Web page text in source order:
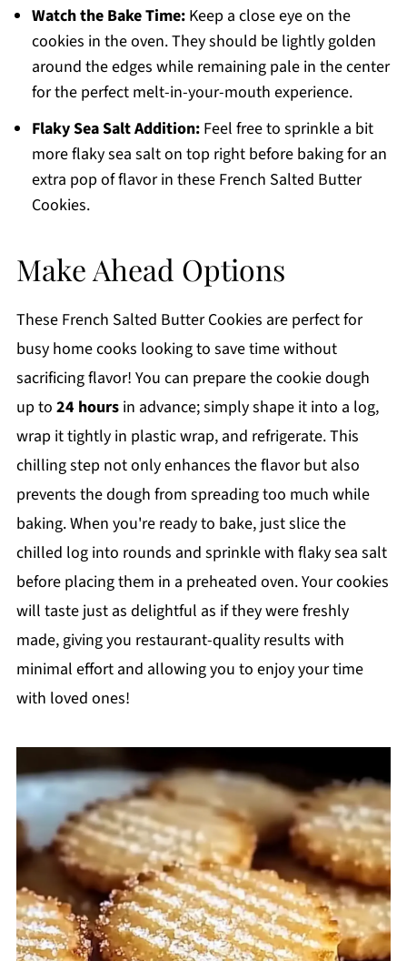
Watch the Bake Time:Keep a close eye on the
cookies in the oven. They should be lightly golden
around the edges while remaining pale in the center
for the perfect melt-in-your-mouth experience.
Flaky Sea Salt Addition:Feel free to sprinkle a bit
more flaky sea salt on top right before baking for an
extra pop of flavor in these French Salted Butter
Cookies.
Make Ahead Options
These French Salted Butter Cookies are perfect for
busy home cooks looking to save time without
sacrificing flavor! You can prepare the cookie dough
up to 24 hoursin advance; simply shape it into a log,
wrap it tightly in plastic wrap, and refrigerate. This
chilling step not only enhances the flavor but also
prevents the dough from spreading too much while
baking. When you're ready to bake, just slice the
chilled log into rounds and sprinkle with flaky sea salt
before placing them in a preheated oven. Your cookies
will taste just as delightful as if they were freshly
made, giving you restaurant-quality results with
minimal effort and allowing you to enjoy your time
with loved ones!